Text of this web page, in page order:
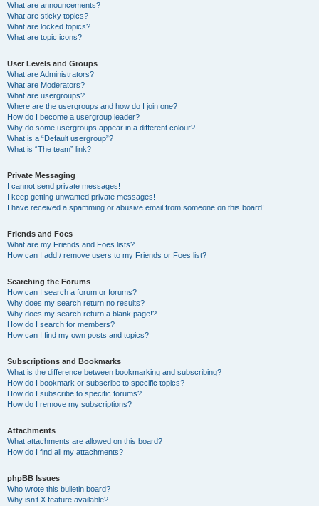
What are announcements?
What are sticky topics?
What are locked topics?
What are topic icons?
User Levels and Groups
What are Administrators?
What are Moderators?
What are usergroups?
Where are the usergroups and how do I join one?
How do I become a usergroup leader?
Why do some usergroups appear in a different colour?
What is a “Default usergroup”?
What is “The team” link?
Private Messaging
I cannot send private messages!
I keep getting unwanted private messages!
I have received a spamming or abusive email from someone on this board!
Friends and Foes
What are my Friends and Foes lists?
How can I add / remove users to my Friends or Foes list?
Searching the Forums
How can I search a forum or forums?
Why does my search return no results?
Why does my search return a blank page!?
How do I search for members?
How can I find my own posts and topics?
Subscriptions and Bookmarks
What is the difference between bookmarking and subscribing?
How do I bookmark or subscribe to specific topics?
How do I subscribe to specific forums?
How do I remove my subscriptions?
Attachments
What attachments are allowed on this board?
How do I find all my attachments?
phpBB Issues
Who wrote this bulletin board?
Why isn’t X feature available?